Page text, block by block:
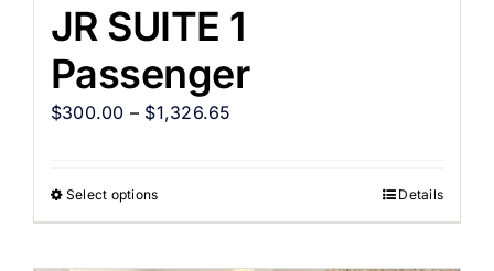
JR SUITE 1
Passenger
$300.00 – $1,326.65
Select options Details